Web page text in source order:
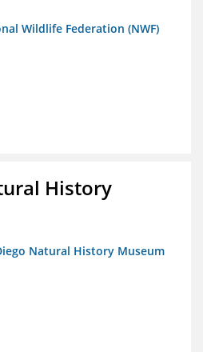
Wildlife Federation (NWF)
History
Natural History Museum